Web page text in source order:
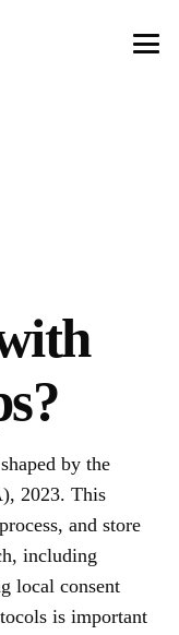
by the
2023. This
and store
including
local consent
is important